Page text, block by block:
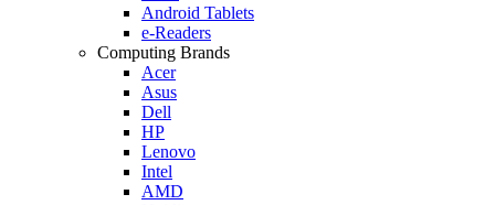
Android Tablets
e-Readers
Computing Brands
Acer
Asus
Dell
HP
Lenovo
Intel
AMD